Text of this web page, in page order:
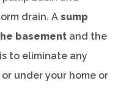
drain. A sump
basement and the
to eliminate any
under your home or